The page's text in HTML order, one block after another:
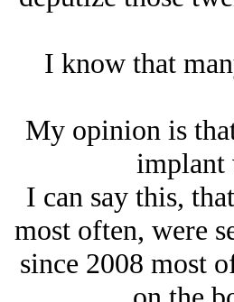
I know that
My opinion is
implant
I can say this,
most often, were
since 2008 most